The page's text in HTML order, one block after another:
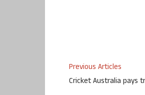
Previous Articles
Cricket Australia pays